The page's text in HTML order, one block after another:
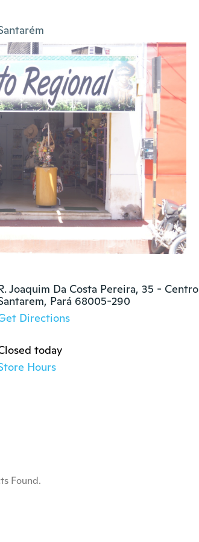
Joaquim Da Costa Pereira, 35 - Centro
Pará 68005-290
Directions
today
Hours
Found.